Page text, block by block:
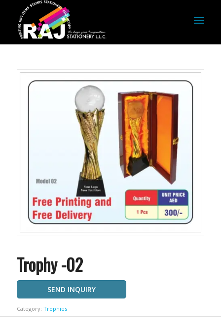
Trophy -02
SEND INQUIRY
Category: Trophies